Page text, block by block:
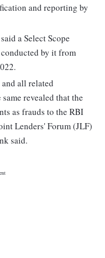
and reporting by
a Select Scope
by it from
all related
revealed that the
as frauds to the RBI
Lenders' Forum (JLF)
said.